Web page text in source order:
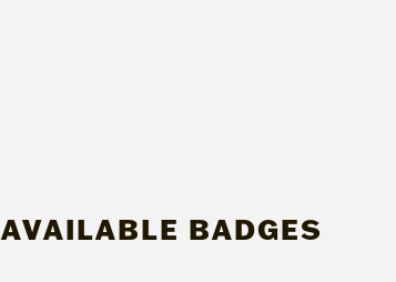
AVAILABLE BADGES